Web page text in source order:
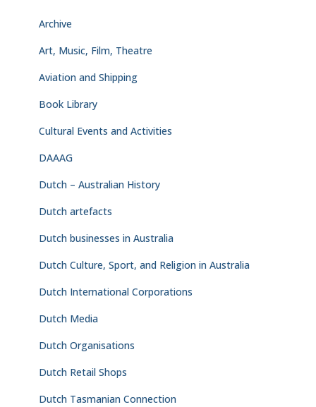
Archive
Art, Music, Film, Theatre
Aviation and Shipping
Book Library
Cultural Events and Activities
DAAAG
Dutch – Australian History
Dutch artefacts
Dutch businesses in Australia
Dutch Culture, Sport, and Religion in Australia
Dutch International Corporations
Dutch Media
Dutch Organisations
Dutch Retail Shops
Dutch Tasmanian Connection